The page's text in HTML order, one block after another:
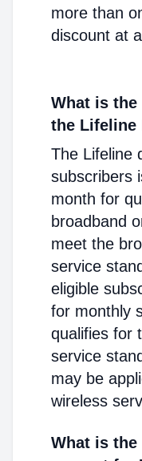
more than
discount at
What is
the Lifeline
The Lifeline
subscribers
month for
broadband
meet the
service
eligible
for monthly
qualifies for
service
may be
wireless
What is the